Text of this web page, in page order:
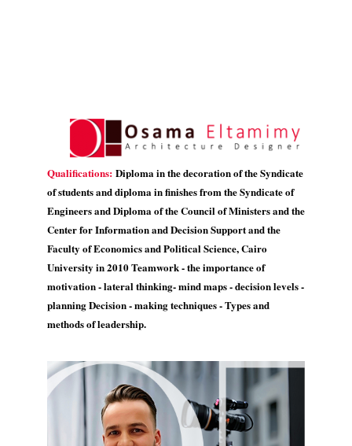
Qualifications: Diploma in the decoration of the Syndicate
of students and diploma in finishes from the Syndicate of
Engineers and Diploma of the Council of Ministers and the
Center for Information and Decision Support and the
Faculty of Economics and Political Science, Cairo
University in 2010 Teamwork - the importance of
motivation - lateral thinking- mind maps - decision levels -
planning Decision - making techniques - Types and
methods of leadership.